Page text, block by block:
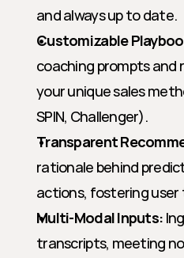
and always up to date.
Customizable
coaching prompts
your unique sales
SPIN, Challenger).
Transparent
rationale behind
actions, fostering
Multi-Modal Inputs:
transcripts, meeting